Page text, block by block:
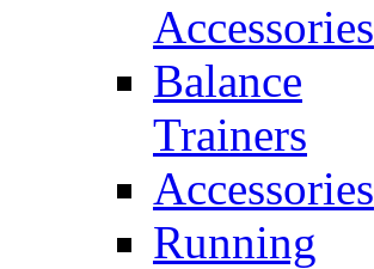
Accessories
Balance
Trainers
Accessories
Running